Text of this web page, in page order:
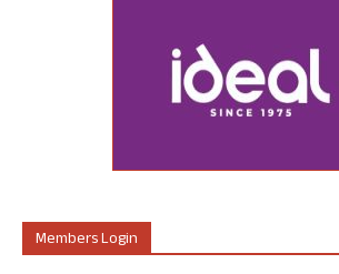
Members Login